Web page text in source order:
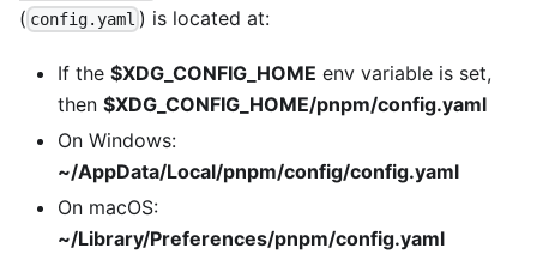
( config.yaml ) is located at:
If the $XDG_CONFIG_HOME env variable is set,
then $XDG_CONFIG_HOME/pnpm/config.yaml
On Windows:
~/AppData/Local/pnpm/config/config.yaml
On macOS:
~/Library/Preferences/pnpm/config.yaml